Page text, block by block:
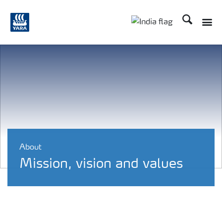
Search
About
Mission, vision and values